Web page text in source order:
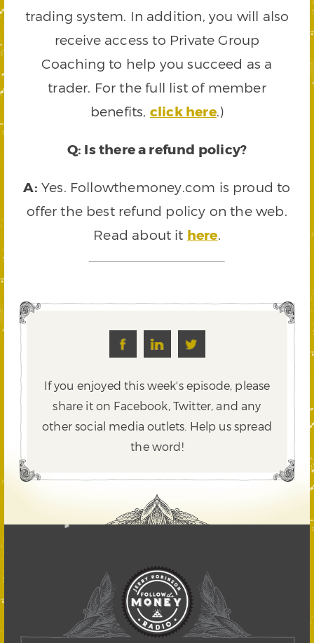
trading system. In addition, you will also
receive access to Private Group
Coaching to help you succeed as a
trader. For the full list of member
benefits, click here.)
Q: Is there a refund policy?
A: Yes. Followthemoney.com is proud to
offer the best refund policy on the web.
Read about it here.
If you enjoyed this week's episode, please
share it on Facebook, Twitter,and any
other social media outlets. Help us spread
the word!